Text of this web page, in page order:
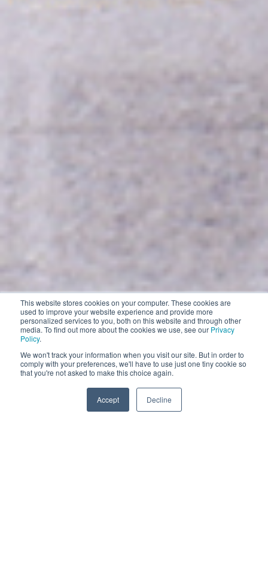
This website stores cookies on your computer. These cookies are
used to improve your website experience and provide more
personalized services to you, both on this website and through other
media. To find out more about the cookies we use, see our Privacy
Policy.
We won't track your information when you visit our site. But in order to
comply with your preferences, we'll have to use just one tiny cookie so
that you're not asked to make this choice again.
Accept Decline
Contract Cleaning
EXPLORE
Impress your customers with the world’s smartest